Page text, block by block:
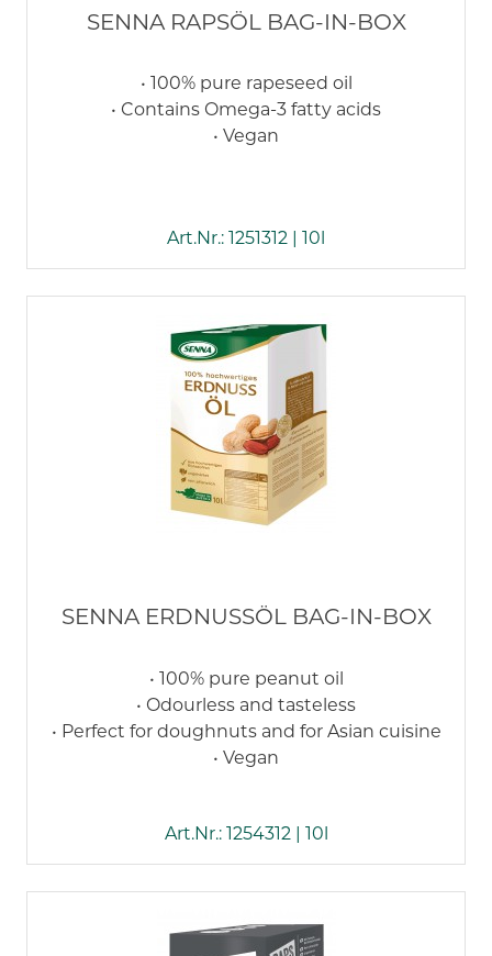
SENNA RAPSÖL BAG-IN-BOX
• 100% pure rapeseed oil
• Contains Omega-3 fatty acids
• Vegan
Art.Nr.: 1251312 | 10l
SENNA ERDNUSSÖL BAG-IN-BOX
• 100% pure peanut oil
• Odourless and tasteless
• Perfect for doughnuts and for Asian cuisine
• Vegan
Art.Nr.: 1254312 | 10l